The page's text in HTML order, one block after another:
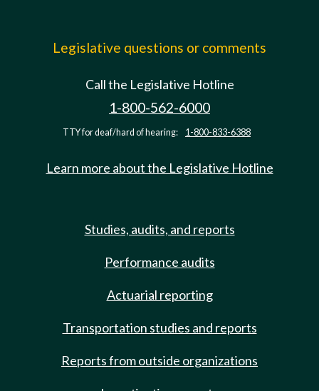
Legislative questions or comments
Call the Legislative Hotline
1-800-562-6000
TTY for deaf/hard of hearing: 1-800-833-6388
Learn more about the Legislative Hotline
Studies, audits, and reports
Performance audits
Actuarial reporting
Transportation studies and reports
Reports from outside organizations